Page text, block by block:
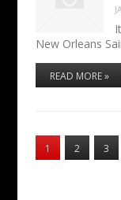
New Orleans
READ MORE »
1 2 3